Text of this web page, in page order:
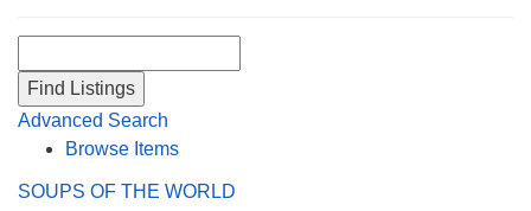
Advanced Search
Browse Items
SOUPS OF THE WORLD